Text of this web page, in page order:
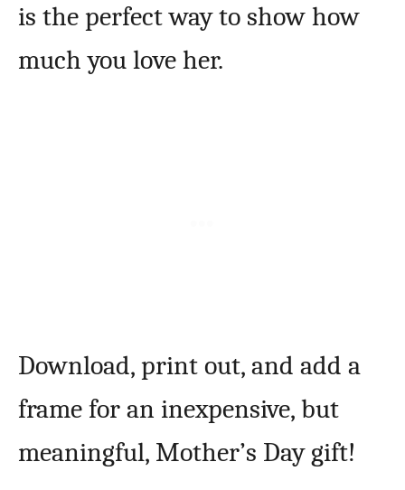
is the perfect way to show how
much you love her.
Download, print out, and add a
frame for an inexpensive, but
meaningful, Mother’s Day gift!